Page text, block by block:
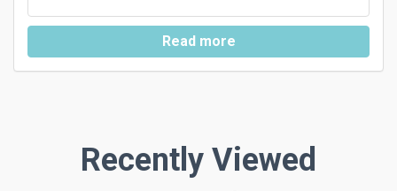
Read more
Recently Viewed